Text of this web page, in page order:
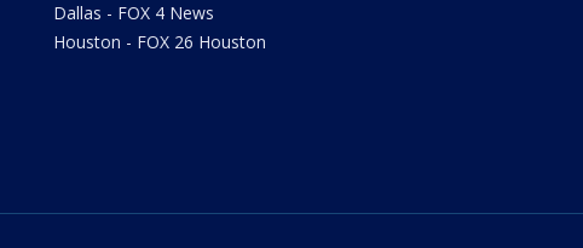
Dallas - FOX 4 News
Houston - FOX 26 Houston